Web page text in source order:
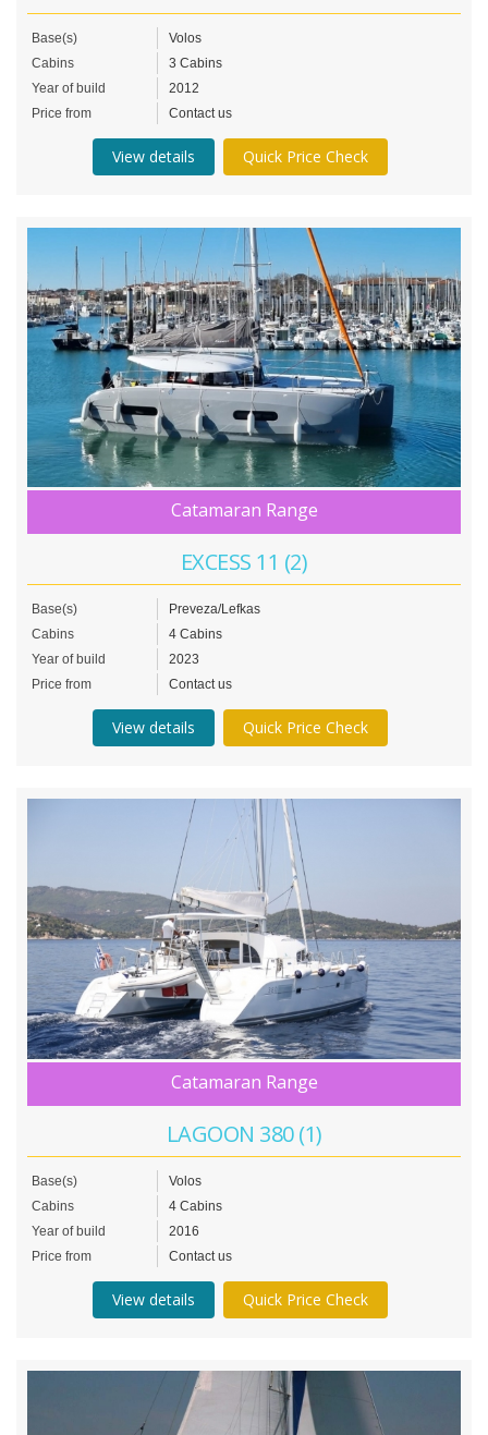
Base(s)
Volos
Cabins
3 Cabins
Year of build
2012
Price from
Contact us
View details Quick Price Check
Catamaran Range
EXCESS 11 (2)
Base(s)
Preveza/Lefkas
Cabins
4 Cabins
Year of build
2023
Price from
Contact us
View details Quick Price Check
Catamaran Range
LAGOON 380 (1)
Base(s)
Volos
Cabins
4 Cabins
Year of build
2016
Price from
Contact us
View details Quick Price Check